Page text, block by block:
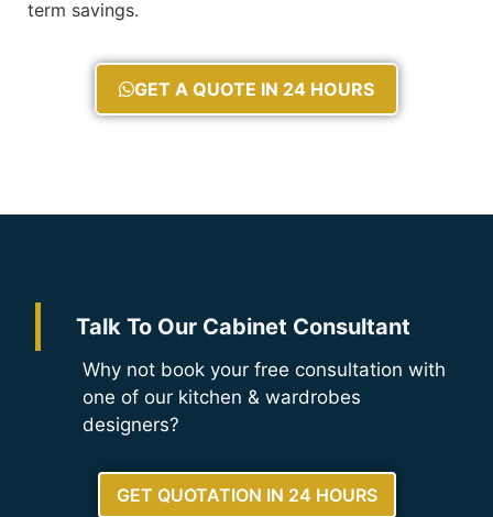
term savings.
GET A QUOTE IN 24 HOURS
Talk To Our Cabinet Consultant
Why not book your free consultation with
one of our kitchen & wardrobes
designers?
GET QUOTATION IN 24 HOURS